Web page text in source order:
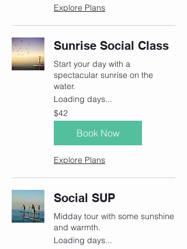
Explore Plans
Sunrise Social Class
Start your day with a
spectacular sunrise on the
water.
Loading days...
42
Canadian
dollars
$42
Book Now
Explore Plans
Social SUP
Midday tour with some sunshine
and warmth.
Loading days...